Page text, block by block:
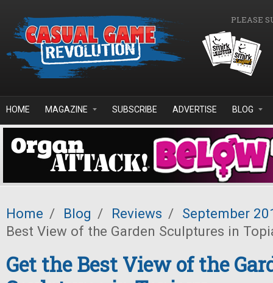
PLEASE
HOME MAGAZINE SUBSCRIBE ADVERTISE BLOG
Home / Blog / Reviews / September
Best View of the Garden Sculptures in
Get the Best View of the